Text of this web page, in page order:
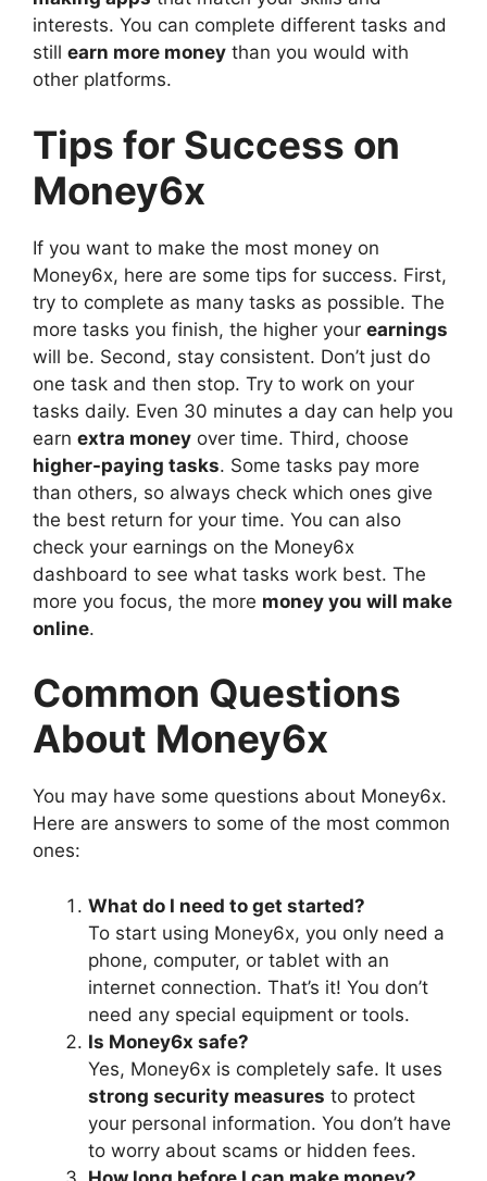
interests. You can complete different tasks and
still earn more money than you would with
other platforms.
Tips for Success on
Money6x
If you want to make the most money on
Money6x, here are some tips for success. First,
try to complete as many tasks as possible. The
more tasks you finish, the higher your earnings
will be. Second, stay consistent. Don’t just do
one task and then stop. Try to work on your
tasks daily. Even 30 minutes a day can help you
earn extra money over time. Third, choose
higher-paying tasks. Some tasks pay more
than others, so always check which ones give
the best return for your time. You can also
check your earnings on the Money6x
dashboard to see what tasks work best. The
more you focus, the more money you will make
online.
Common Questions
About Money6x
You may have some questions about Money6x.
Here are answers to some of the most common
ones:
What do I need to get started?
To start using Money6x, you only need a
phone, computer, or tablet with an
internet connection. That’s it! You don’t
need any special equipment or tools.
Is Money6x safe?
Yes, Money6x is completely safe. It uses
strong security measures to protect
your personal information. You don’t have
to worry about scams or hidden fees.